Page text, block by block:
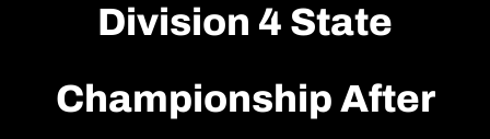
Division 4 State
Championship After